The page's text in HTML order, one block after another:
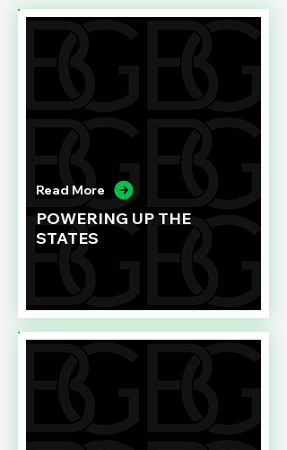
Read More
POWERING UP THE
STATES